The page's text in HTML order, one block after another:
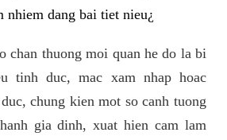
nhiem dang bai tiet nieu¿
chan thuong moi quan he do la bi
tinh duc, mac xam nhap hoac
chung kien mot so canh tuong
gia dinh, xuat hien cam lam